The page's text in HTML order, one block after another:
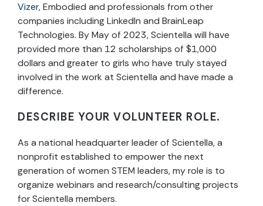
Vizer, Embodied and professionals from other
companies including LinkedIn and BrainLeap
Technologies. By May of 2023, Scientella will have
provided more than 12 scholarships of $1,000
dollars and greater to girls who have truly stayed
involved in the work at Scientella and have made a
difference.
DESCRIBE YOUR VOLUNTEER ROLE.
As a national headquarter leader of Scientella, a
nonprofit established to empower the next
generation of women STEM leaders, my role is to
organize webinars and research/consulting projects
for Scientella members.